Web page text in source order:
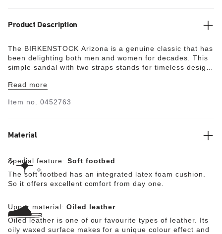
Product Description
The BIRKENSTOCK Arizona is a genuine classic that has
been delighting both men and women for decades. This
simple sandal with two straps stands for timeless design
With its additional foam layer, the soft footbed offers
upper is made from extra thick, oiled nubuck leather with
Read more
Item no. 0452763
Material
Special feature: Soft footbed
The soft footbed has an integrated latex foam cushion.
So it offers excellent comfort from day one.
Upper material: Oiled leather
Oiled leather is one of our favourite types of leather. Its
oily waxed surface makes for a unique colour effect and